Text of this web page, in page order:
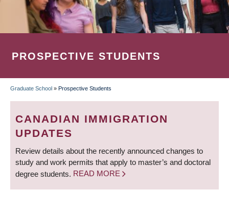
PROSPECTIVE STUDENTS
BREADCRUMB
Graduate School » Prospective Students
CANADIAN IMMIGRATION
UPDATES
Review details about the recently announced changes to
study and work permits that apply to master’s and doctoral
degree students. READ MORE